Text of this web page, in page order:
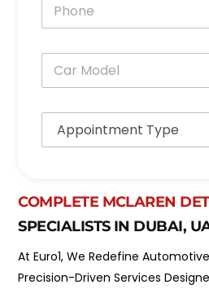
o
C
r
e
A
p
n
t
m
n
t
COMPLETE MCLAREN
SPECIALISTS IN DUBAI,
At Euro1, We Redefine
Precision-Driven Services